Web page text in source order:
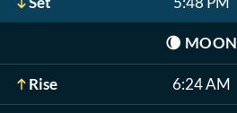
🌘 MOON
Rise 6:24 AM